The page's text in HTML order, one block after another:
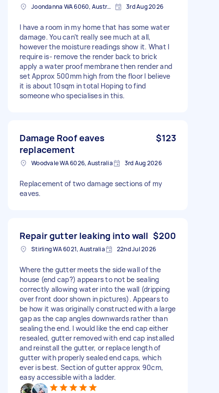
Joondanna WA 6060, Australia 3rd Aug 2026
I have a room in my home that has some water
damage. You can’t really see much at all,
however the moisture readings show it. What I
require is- remove the render back to brick
apply a water proof membrane then render and
set Approx 500mm high from the floor I believe
it is about 10sqm in total Hoping to find
someone who specialises in this.
Damage Roof eaves
replacement
$123
Woodvale WA 6026, Australia 3rd Aug 2026
Replacement of two damage sections of my
eaves.
Repair gutter leaking into wall $200
Stirling WA 6021, Australia 22nd Jul 2026
Where the gutter meets the side wall of the
house (end cap?) appears to not be sealing
correctly allowing water into the wall (dripping
over front door shown in pictures). Appears to
be how it was originally constructed with a large
gap as the cap angles downwards rather than
sealing the end. I would like the end cap either
resealed, gutter removed with end cap installed
and reinstall the gutter, or replace length of
gutter with properly sealed end caps, which
ever is best. Section of gutter approx 90cm,
easy accessible with a ladder.